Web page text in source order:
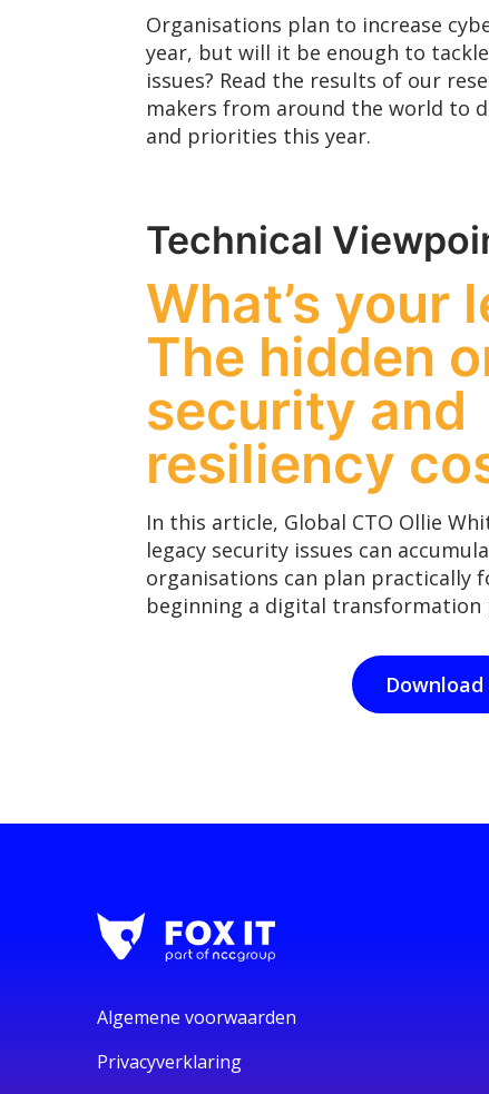
Organisations plan to increase
year, but will it be enough to
issues? Read the results of our
makers from around the world to
and priorities this year.
Technical
What’s your
The hidden
security and
resiliency
In this article, Global CTO Ollie
legacy security issues can
organisations can plan practically
beginning a digital transformation
Download
Algemene voorwaarden
Privacyverklaring